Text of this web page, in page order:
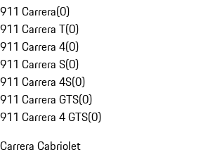
911 Carrera(0)
911 Carrera T(0)
911 Carrera 4(0)
911 Carrera S(0)
911 Carrera 4S(0)
911 Carrera GTS(0)
911 Carrera 4 GTS(0)
Carrera Cabriolet